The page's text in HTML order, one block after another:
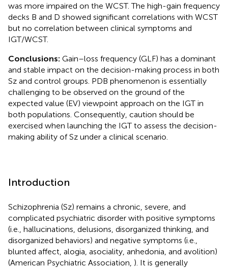
was more impaired on the WCST. The high-gain frequency
decks B and D showed significant correlations with WCST
but no correlation between clinical symptoms and
IGT/WCST.
Conclusions: Gain–loss frequency (GLF) has a dominant
and stable impact on the decision-making process in both
Sz and control groups. PDB phenomenon is essentially
challenging to be observed on the ground of the
expected value (EV) viewpoint approach on the IGT in
both populations. Consequently, caution should be
exercised when launching the IGT to assess the decision-
making ability of Sz under a clinical scenario.
Introduction
Schizophrenia (Sz) remains a chronic, severe, and
complicated psychiatric disorder with positive symptoms
(i.e., hallucinations, delusions, disorganized thinking, and
disorganized behaviors) and negative symptoms (i.e.,
blunted affect, alogia, asociality, anhedonia, and avolition)
(American Psychiatric Association, ). It is generally